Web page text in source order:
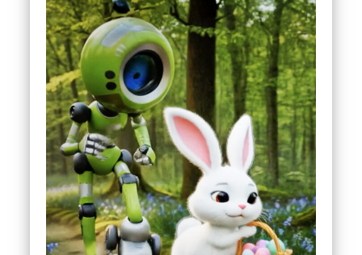
FAQ
Contact
Follow us on